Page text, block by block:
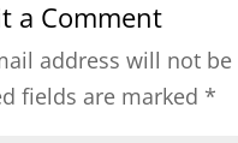
o
n
a Comment
address will not
fields are marked *